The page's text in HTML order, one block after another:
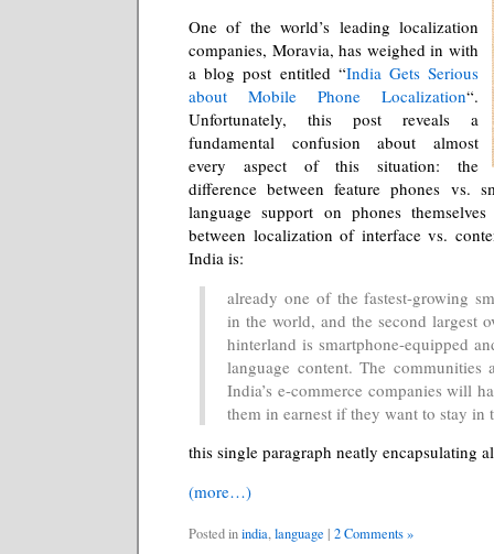
One of the world’s leading localization
companies, Moravia, has weighed in with
a blog post entitled “India Gets Serious
about Mobile Phone Localization“.
Unfortunately, this post reveals a
fundamental confusion about almost
every aspect of this situation: the
difference between feature phones vs.
language support on phones
between localization of interface vs.
India is:
already one of the fastest-growing
in the world, and the second largest
hinterland is smartphone-equipped
language content. The communities
India’s e-commerce companies will
them in earnest if they want to stay in
this single paragraph neatly encapsulating
(more…)
Posted inindia,language | 2 Comments »